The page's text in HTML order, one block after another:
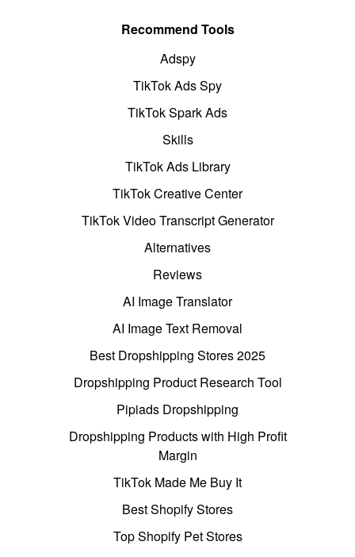
Recommend Tools
Adspy
TikTok Ads Spy
TikTok Spark Ads
Skills
TikTok Ads Library
TikTok Creative Center
TikTok Video Transcript Generator
Alternatives
Reviews
AI Image Translator
AI Image Text Removal
Best Dropshipping Stores 2025
Dropshipping Product Research Tool
Pipiads Dropshipping
Dropshipping Products with High Profit
Margin
TikTok Made Me Buy It
Best Shopify Stores
Top Shopify Pet Stores